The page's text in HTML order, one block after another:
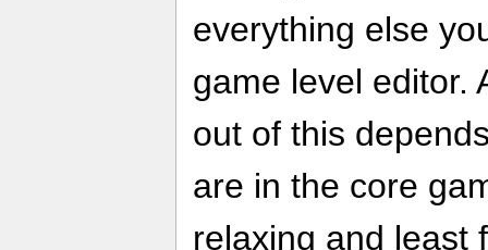
everything else
game level editor.
out of this
are in the core
relaxing and least